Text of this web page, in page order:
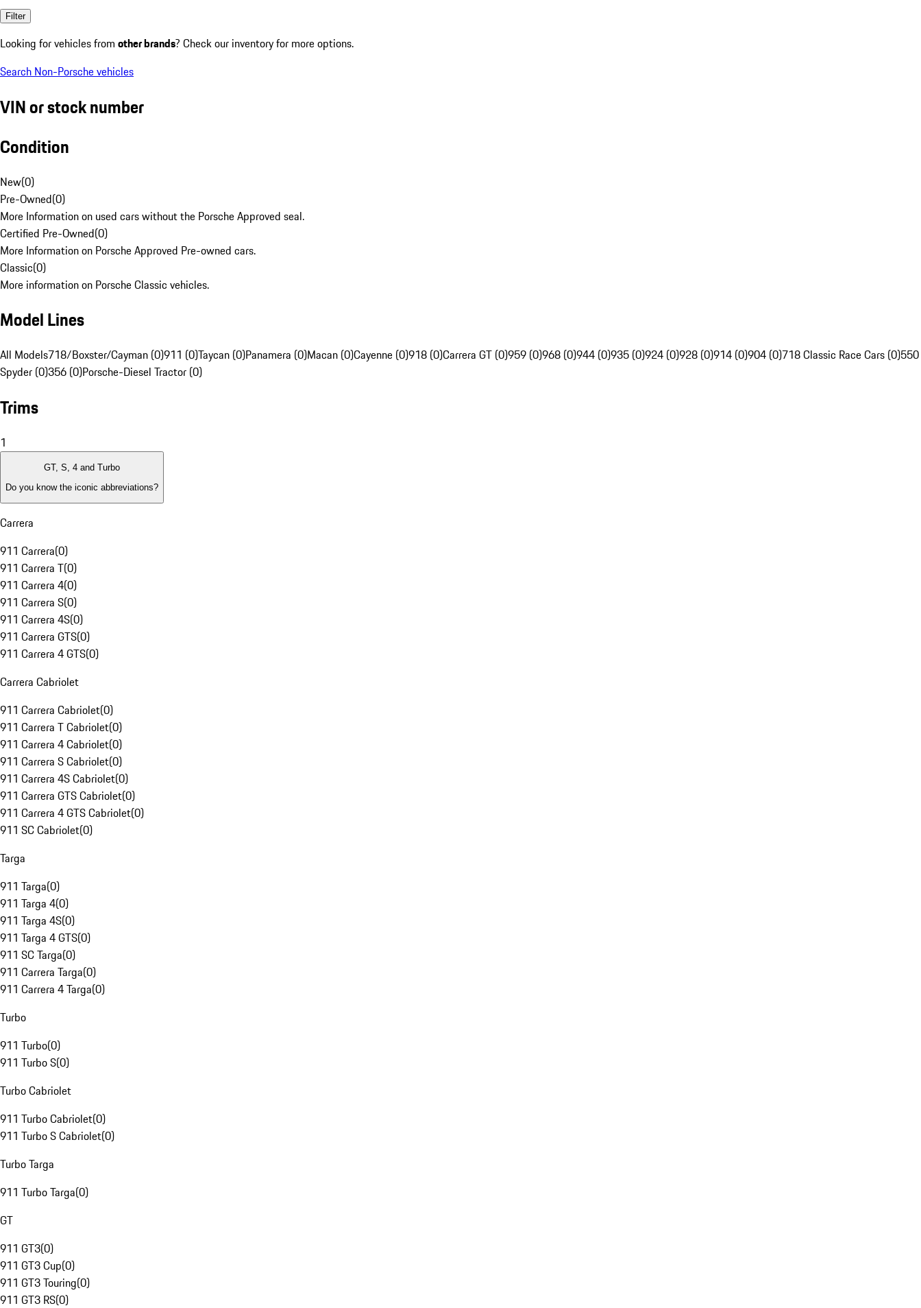
Filter
Looking for vehicles from other brands? Check our inventory for more options.
Search Non-Porsche vehicles
VIN or stock number
Condition
New(0)
Pre-Owned(0)
More Information on used cars without the Porsche Approved seal.
Certified Pre-Owned(0)
More Information on Porsche Approved Pre-owned cars.
Classic(0)
More information on Porsche Classic vehicles.
Model Lines
All Models718/Boxster/Cayman (0)911 (0)Taycan (0)Panamera (0)Macan (0)Cayenne (0)918 (0)Carrera GT (0)959 (0)968 (0)944 (0)935 (0)924 (0)928 (0)914 (0)904 (0)718 Classic Race Cars (0)550
Spyder (0)356 (0)Porsche-Diesel Tractor (0)
Trims
1
GT, S, 4 and Turbo
Do you know the iconic abbreviations?
Carrera
911 Carrera(0)
911 Carrera T(0)
911 Carrera 4(0)
911 Carrera S(0)
911 Carrera 4S(0)
911 Carrera GTS(0)
911 Carrera 4 GTS(0)
Carrera Cabriolet
911 Carrera Cabriolet(0)
911 Carrera T Cabriolet(0)
911 Carrera 4 Cabriolet(0)
911 Carrera S Cabriolet(0)
911 Carrera 4S Cabriolet(0)
911 Carrera GTS Cabriolet(0)
911 Carrera 4 GTS Cabriolet(0)
911 SC Cabriolet(0)
Targa
911 Targa(0)
911 Targa 4(0)
911 Targa 4S(0)
911 Targa 4 GTS(0)
911 SC Targa(0)
911 Carrera Targa(0)
911 Carrera 4 Targa(0)
Turbo
911 Turbo(0)
911 Turbo S(0)
Turbo Cabriolet
911 Turbo Cabriolet(0)
911 Turbo S Cabriolet(0)
Turbo Targa
911 Turbo Targa(0)
GT
911 GT3(0)
911 GT3 Cup(0)
911 GT3 Touring(0)
911 GT3 RS(0)